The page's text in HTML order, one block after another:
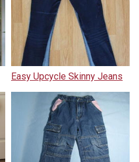
Easy Upcycle Skinny Jeans